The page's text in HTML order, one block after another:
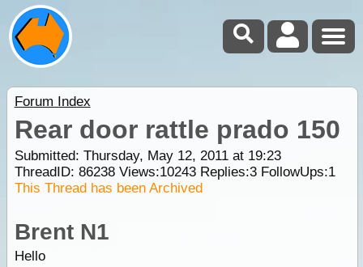
Forum Index
Rear door rattle prado 150
Submitted: Thursday, May 12, 2011 at 19:23
ThreadID: 86238Views:10243Replies:3FollowUps:1
This Thread has been Archived
Brent N1
Hello